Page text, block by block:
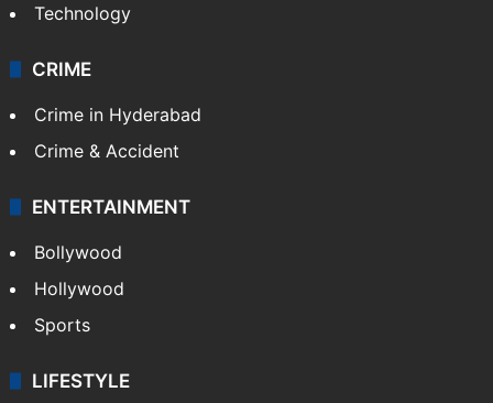
Technology
CRIME
Crime in Hyderabad
Crime & Accident
ENTERTAINMENT
Bollywood
Hollywood
Sports
LIFESTYLE